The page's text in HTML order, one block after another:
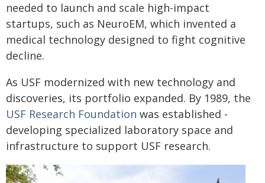
needed to launch and scale high-impact
startups, such as NeuroEM, which invented a
medical technology designed to fight cognitive
decline.
As USF modernized with new technology and
discoveries, its portfolio expanded. By 1989, the
USF Research Foundation was established -
developing specialized laboratory space and
infrastructure to support USF research.